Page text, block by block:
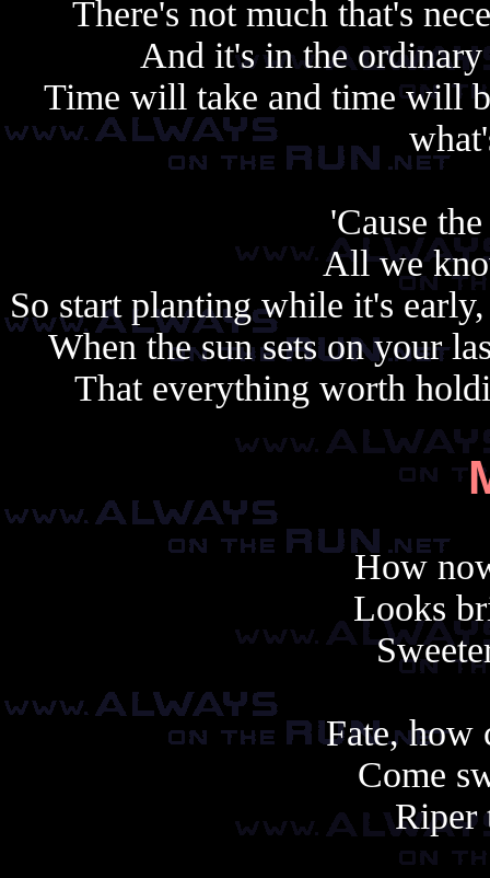
There's not much that's
And it's in the
Time will take and time will
'Cause
All we
So start planting while it's
When the sun sets on your
That everything worth
How
Looks
Fate, how
Come
Riper